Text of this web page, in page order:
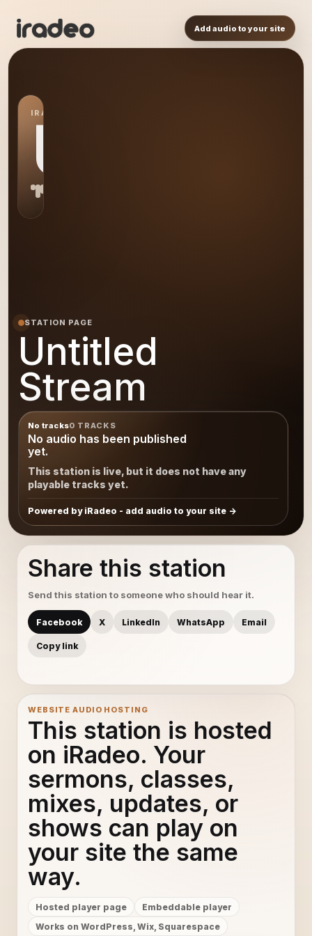
Add audio to your site
IRADEO STATION
US
STATION PAGE
Untitled
Stream
No tracks0 TRACKS
No audio has been published
yet.
This station is live, but it does not have any
playable tracks yet.
Powered by iRadeo - add audio to your site
Share this station
Send this station to someone who should hear it.
Facebook X LinkedIn WhatsApp Email
Copy link
WEBSITE AUDIO HOSTING
This station is hosted
on iRadeo. Your
sermons, classes,
mixes, updates, or
shows can play on
your site the same
way.
Hosted player page
Embeddable player
Works on WordPress, Wix, Squarespace